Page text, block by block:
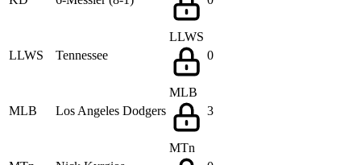
LLWS Tennessee
LLWS
0
MLB Los Angeles Dodgers
MLB
3
MTn